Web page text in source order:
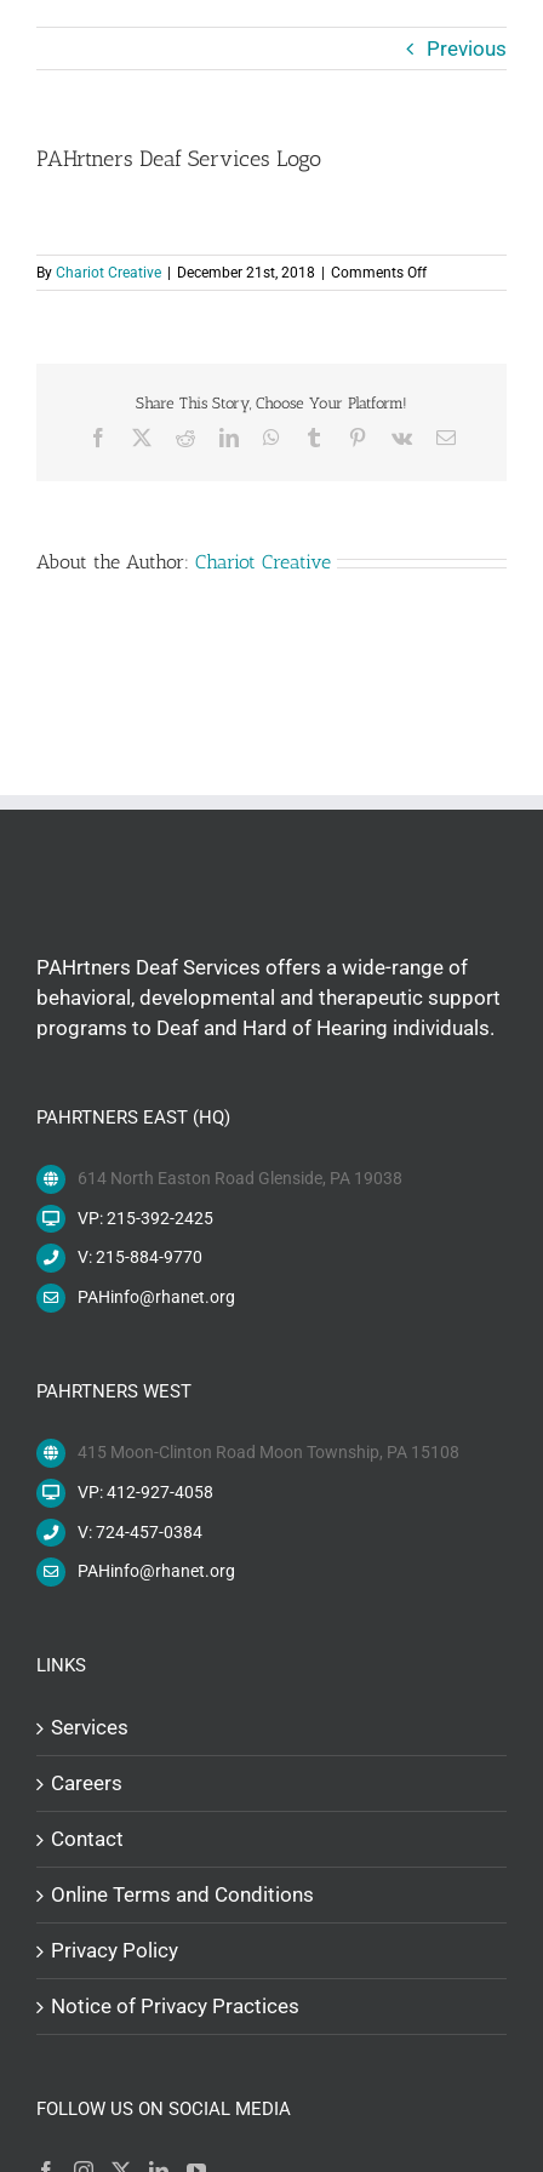
Previous
PAHrtners Deaf Services Logo
By Chariot Creative December 21st, 2018 Comments Offon
PAHrtners
Share This Story, Choose Your Platform!
Facebook RedditLinkedInWhatsApp
Tumblr Pinterest
Vk Email
About the Author: Chariot Creative
PAHrtners Deaf Services offers a wide-range of
behavioral, developmental and therapeutic support
programs to Deaf and Hard of Hearing individuals.
PAHRTNERS EAST (HQ)
614 North Easton Road Glenside, PA 19038
VP: 215-392-2425
V: 215-884-9770
PAHinfo@rhanet.org
PAHRTNERS WEST
415 Moon-Clinton Road Moon Township, PA 15108
VP: 412-927-4058
V: 724-457-0384
PAHinfo@rhanet.org
LINKS
Services
Careers
Contact
Online Terms and Conditions
Privacy Policy
Notice of Privacy Practices
FOLLOW US ON SOCIAL MEDIA